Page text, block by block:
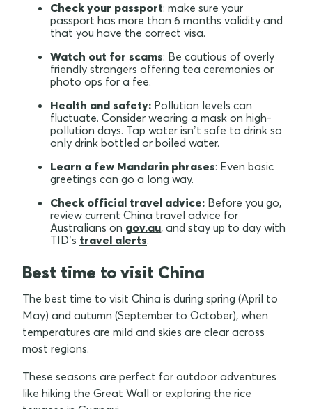
Check your passport: make sure your
passport has more than 6 months validity and
that you have the correct visa.
Watch out for scams: Be cautious of overly
friendly strangers offering tea ceremonies or
photo ops for a fee.
Health and safety: Pollution levels can
fluctuate. Consider wearing a mask on high-
pollution days. Tap water isn’t safe to drink so
only drink bottled or boiled water.
Learn a few Mandarin phrases: Even basic
greetings can go a long way.
Check official travel advice: Before you go,
review current China travel advice for
Australians on gov.au, and stay up to day with
TID’s travel alerts.
Best time to visit China
The best time to visit China is during spring (April to
May) and autumn (September to October), when
temperatures are mild and skies are clear across
most regions.
These seasons are perfect for outdoor adventures
like hiking the Great Wall or exploring the rice